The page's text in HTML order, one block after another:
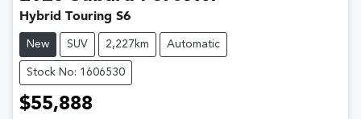
Hybrid Touring S6
New SUV 2,227km Automatic
Stock No: 1606530
$55,888